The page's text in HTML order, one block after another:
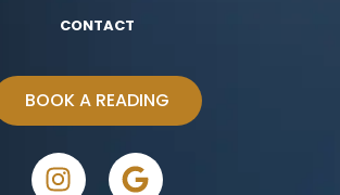
CONTACT
BOOK A READING